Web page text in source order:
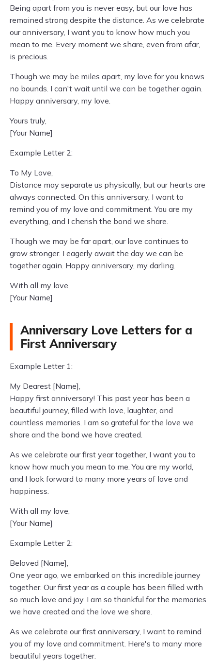
Being apart from you is never easy, but our love has
remained strong despite the distance. As we celebrate
our anniversary, I want you to know how much you
mean to me. Every moment we share, even from afar,
is precious.
Though we may be miles apart, my love for you knows
no bounds. I can't wait until we can be together again.
Happy anniversary, my love.
Yours truly,
[Your Name]
Example Letter 2:
To My Love,
Distance may separate us physically, but our hearts are
always connected. On this anniversary, I want to
remind you of my love and commitment. You are my
everything, and I cherish the bond we share.
Though we may be far apart, our love continues to
grow stronger. I eagerly await the day we can be
together again. Happy anniversary, my darling.
With all my love,
[Your Name]
Anniversary Love Letters for a
First Anniversary
Example Letter 1:
My Dearest [Name],
Happy first anniversary! This past year has been a
beautiful journey, filled with love, laughter, and
countless memories. I am so grateful for the love we
share and the bond we have created.
As we celebrate our first year together, I want you to
know how much you mean to me. You are my world,
and I look forward to many more years of love and
happiness.
With all my love,
[Your Name]
Example Letter 2:
Beloved [Name],
One year ago, we embarked on this incredible journey
together. Our first year as a couple has been filled with
so much love and joy. I am so thankful for the memories
we have created and the love we share.
As we celebrate our first anniversary, I want to remind
you of my love and commitment. Here's to many more
beautiful years together.